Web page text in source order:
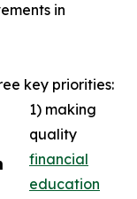
in
key priorities:
1) making
quality
financial
education